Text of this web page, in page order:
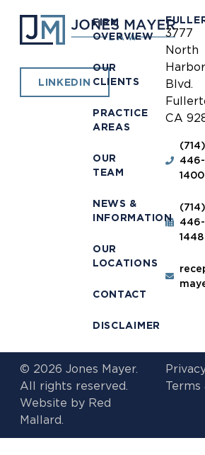
LINKEDIN
FIRM
OVERVIEW
OUR
CLIENTS
PRACTICE
AREAS
OUR
TEAM
NEWS &
INFORMATION
OUR
LOCATIONS
CONTACT
DISCLAIMER
3777
North
Harbor
Blvd.
CA
(714)
446-
1400
(714)
446-
1448
© 2026 Jones Mayer.
All rights reserved.
Website by Red
Mallard.
Terms